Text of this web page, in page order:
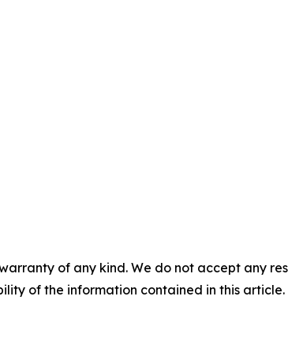
of any kind. We do not accept any
of the information contained in this